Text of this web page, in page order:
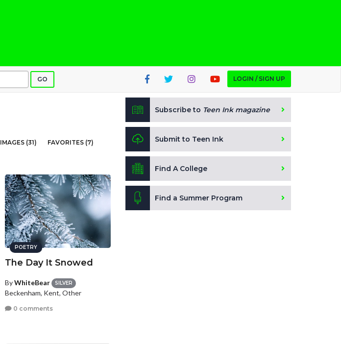
GO LOGIN / SIGN UP
IMAGES (31)
FAVORITES (7)
POETRY
The Day It Snowed
ByWhiteBear SILVER
Beckenham, Kent, Other
0 comments
Subscribe to Teen Ink magazine
Submit to Teen Ink
Find A College
Find a Summer Program